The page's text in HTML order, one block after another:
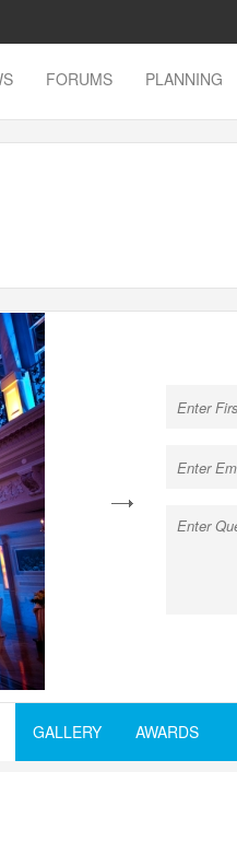
FORUMS PLANNING
GALLERY AWARDS